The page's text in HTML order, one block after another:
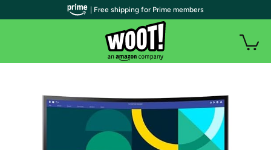
| Free shipping for Prime members